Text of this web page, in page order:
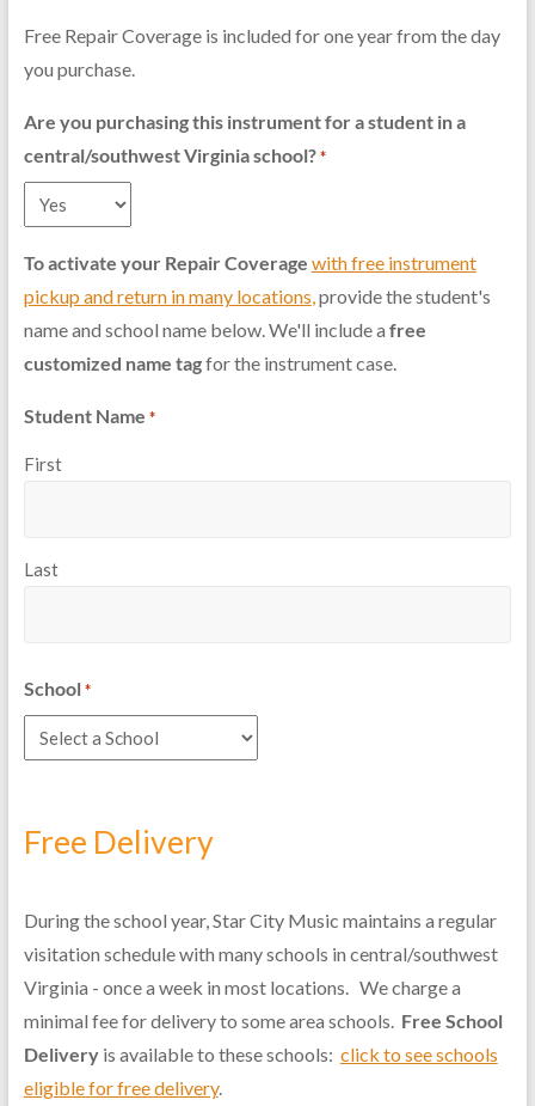
Free Repair Coverage is included for one year from the day
you purchase.
Are you purchasing this instrument for a student in a
central/southwest Virginia school? *
To activate your Repair Coverage with free instrument
pickup and return in many locations,provide the student's
name and school name below. We'll include a free
customized name tagfor the instrument case.
Student Name *
First
Last
School *
Free Delivery
During the school year, Star City Music maintains a regular
visitation schedule with many schools in central/southwest
Virginia - once a week in most locations. We charge a
minimal fee for delivery to some area schools. Free School
Deliveryis available to these schools: click to see schools
eligible for free delivery.